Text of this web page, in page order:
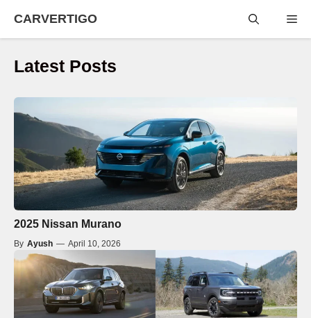
CARVERTIGO
Latest Posts
2025 Nissan Murano
By Ayush — April 10, 2026